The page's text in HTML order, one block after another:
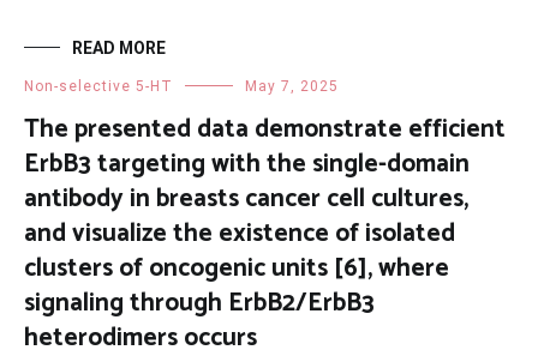
READ MORE
Non-selective 5-HT May 7, 2025
The presented data demonstrate efficient
ErbB3 targeting with the single-domain
antibody in breasts cancer cell cultures,
and visualize the existence of isolated
clusters of oncogenic units [6], where
signaling through ErbB2/ErbB3
heterodimers occurs